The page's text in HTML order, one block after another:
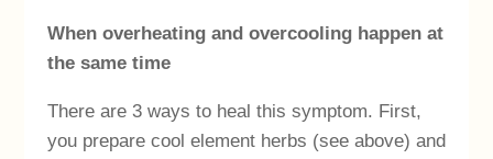
When overheating and overcooling happen at
the same time
There are 3 ways to heal this symptom. First,
you prepare cool element herbs (see above) and